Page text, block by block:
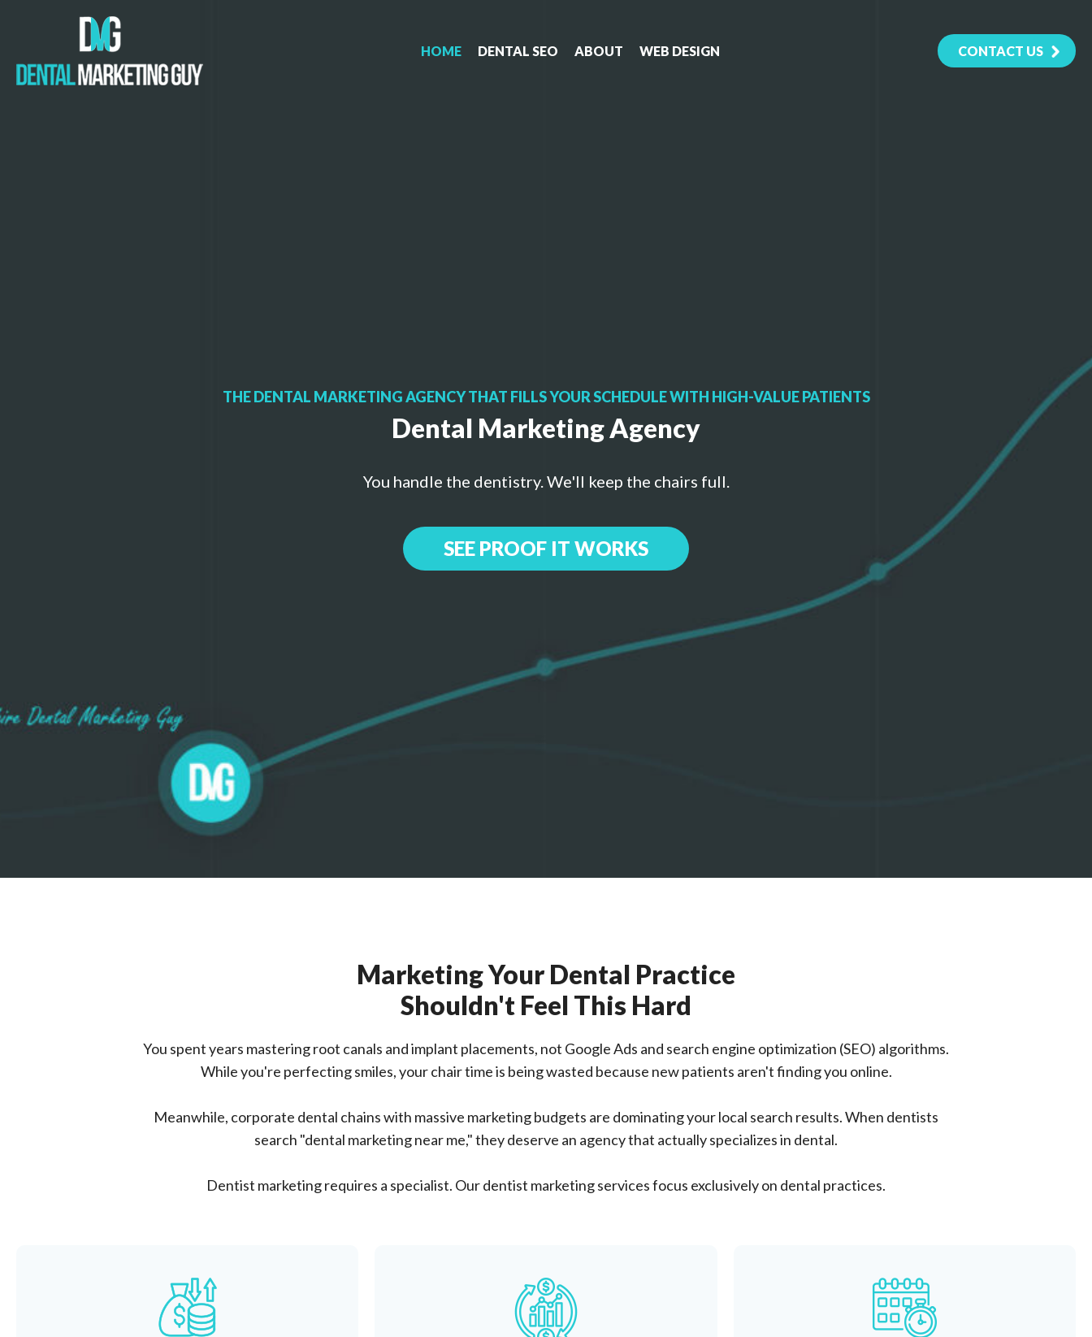
HOME DENTAL SEO ABOUT WEB DESIGN CONTACT US
THE DENTAL MARKETING AGENCY THAT FILLS YOUR SCHEDULE WITH HIGH-VALUE PATIENTS
Dental Marketing Agency
You handle the dentistry. We'll keep the chairs full.
SEE PROOF IT WORKS
Marketing Your Dental Practice
Shouldn't Feel This Hard
You spent years mastering root canals and implant placements, not Google Ads and search engine optimization (SEO) algorithms.
While you're perfecting smiles, your chair time is being wasted because new patients aren't finding you online.
Meanwhile, corporate dental chains with massive marketing budgets are dominating your local search results. When dentists
search "dental marketing near me," they deserve an agency that actually specializes in dental.
Dentist marketing requires a specialist. Our dentist marketing services focus exclusively on dental practices.